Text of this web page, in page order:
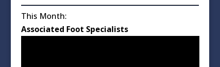
This Month:
Associated Foot Specialists